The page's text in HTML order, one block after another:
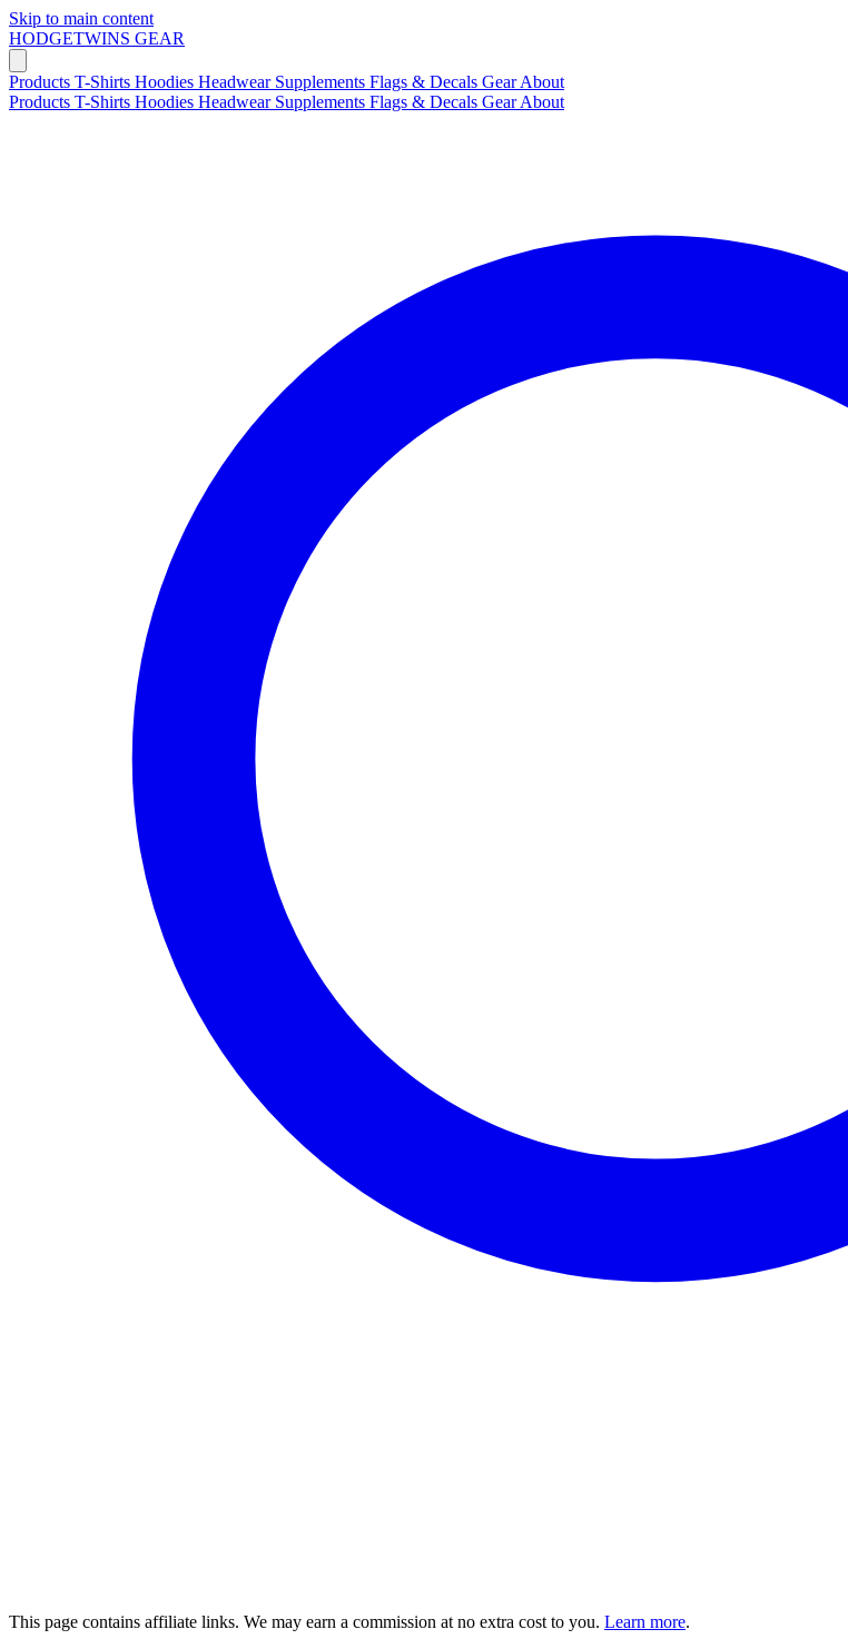
Skip to main content
HODGETWINS GEAR
Products T-Shirts Hoodies Headwear Supplements Flags & Decals GearAbout
Products T-Shirts Hoodies Headwear Supplements Flags & Decals GearAbout
This page contains affiliate links. We may earn a commission at no extra cost to you. Learn more.